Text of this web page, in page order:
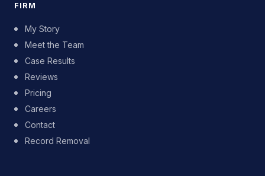
FIRM
My Story
Meet the Team
Case Results
Reviews
Pricing
Careers
Contact
Record Removal